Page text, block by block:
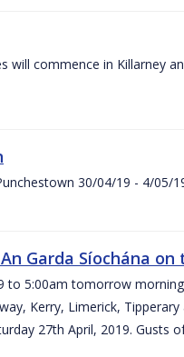
will commence in Killarney
30/04/19 - 4/05/
Garda Síochána on
to 5:00am tomorrow
Kerry, Limerick,
27th April, 2019. Gusts